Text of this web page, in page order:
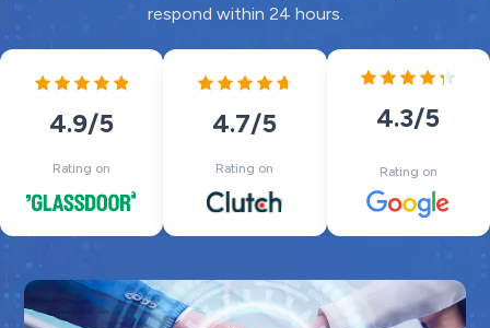
respond within 24 hours.
4.9/5
Rating on
4.7/5
Rating on
4.3/5
Rating on